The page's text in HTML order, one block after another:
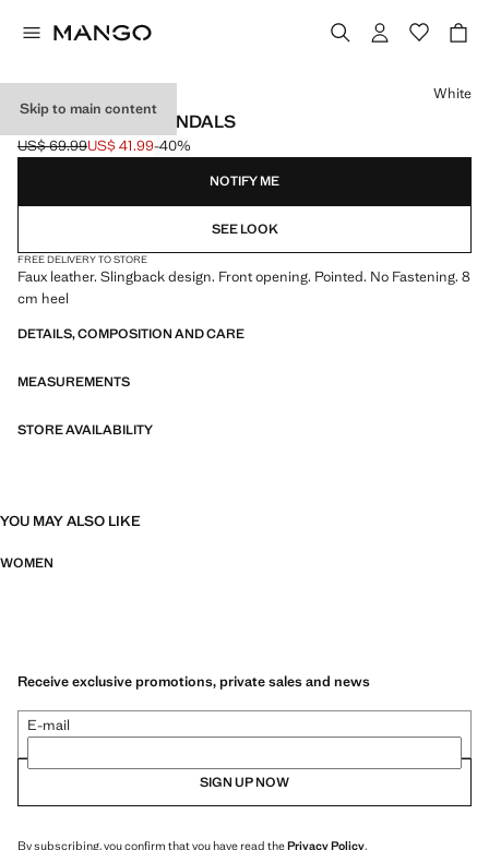
Skip to main content
POINTED HEEL SANDALS
Initial price struck through [US$ 69.99 ]
US$ 69.99
Current price [US$ 41.99 ]
US$ 41.99-40%
Select a colour
White
NOTIFY ME
SEE LOOK
FREE DELIVERY TO STORE
Faux leather. Slingback design. Front opening. Pointed. No Fastening. 8
cm heel
DETAILS, COMPOSITION AND CARE
MEASUREMENTS
STORE AVAILABILITY
YOU MAY ALSO LIKE
WOMEN
Receive exclusive promotions, private sales and news
E-mail
SIGN UP NOW
By subscribing, you confirm that you have read thePrivacy Policy.